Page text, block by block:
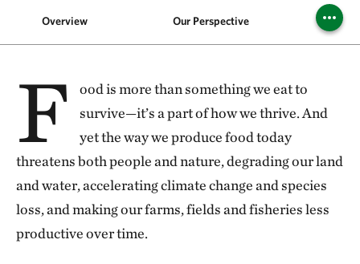
Overview Our Perspective
F
ood is more than something we eat to
survive—it’s a part of how we thrive. And
yet the way we produce food today
threatens both people and nature, degrading our land
and water, accelerating climate change and species
loss, and making our farms, fields and fisheries less
productive over time.